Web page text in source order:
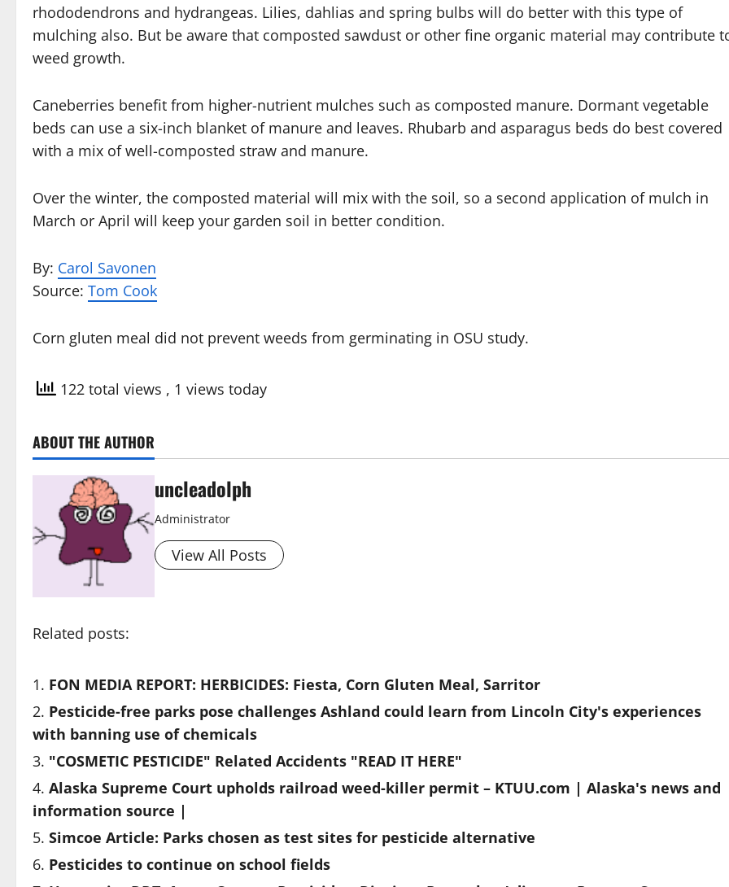
rhododendrons and hydrangeas. Lilies, dahlias and spring bulbs will do better with this type of
mulching also. But be aware that composted sawdust or other fine organic material may contribute
weed growth.
Caneberries benefit from higher-nutrient mulches such as composted manure. Dormant vegetable
beds can use a six-inch blanket of manure and leaves. Rhubarb and asparagus beds do best covered
with a mix of well-composted straw and manure.
Over the winter, the composted material will mix with the soil, so a second application of mulch in
March or April will keep your garden soil in better condition.
By: Carol Savonen
Source: Tom Cook
Corn gluten meal did not prevent weeds from germinating in OSU study.
122 total views , 1 views today
ABOUT THE AUTHOR
uncleadolph
Administrator
View All Posts
Related posts:
FON MEDIA REPORT: HERBICIDES: Fiesta, Corn Gluten Meal, Sarritor
Pesticide-free parks pose challenges Ashland could learn from Lincoln City's experiences
with banning use of chemicals
"COSMETIC PESTICIDE" Related Accidents "READ IT HERE"
Alaska Supreme Court upholds railroad weed-killer permit – KTUU.com | Alaska's news and
information source |
Simcoe Article: Parks chosen as test sites for pesticide alternative
Pesticides to continue on school fields